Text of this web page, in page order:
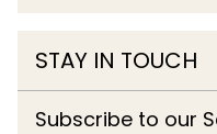
STAY IN TOUCH
Subscribe to our